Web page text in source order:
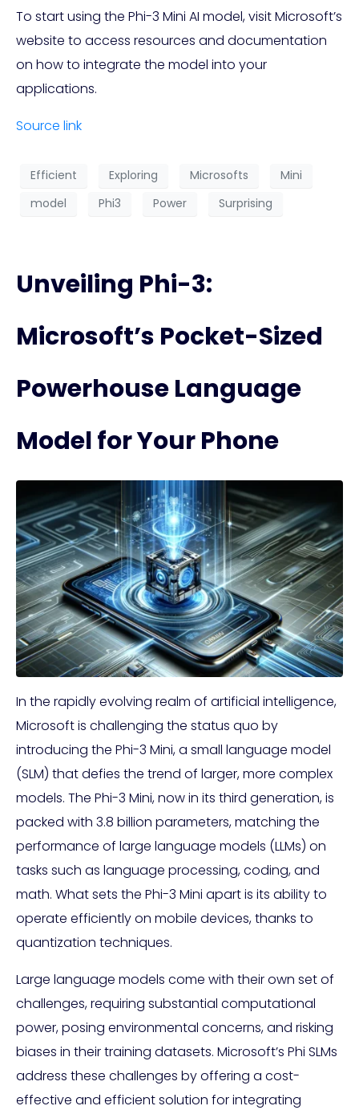
To start using the Phi-3 Mini AI model, visit Microsoft’s
website to access resources and documentation
on how to integrate the model into your
applications.
Source link
Efficient Exploring Microsofts
Mini
model
Phi3 Power Surprising
Unveiling Phi-3:
Microsoft’s Pocket-Sized
Powerhouse Language
Model for Your Phone
In the rapidly evolving realm of artificial intelligence,
Microsoft is challenging the status quo by
introducing the Phi-3 Mini, a small language model
(SLM) that defies the trend of larger, more complex
models. The Phi-3 Mini, now in its third generation, is
packed with 3.8 billion parameters, matching the
performance of large language models (LLMs) on
tasks such as language processing, coding, and
math. What sets the Phi-3 Mini apart is its ability to
operate efficiently on mobile devices, thanks to
quantization techniques.
Large language models come with their own set of
challenges, requiring substantial computational
power, posing environmental concerns, and risking
biases in their training datasets. Microsoft’s Phi SLMs
address these challenges by offering a cost-
effective and efficient solution for integrating